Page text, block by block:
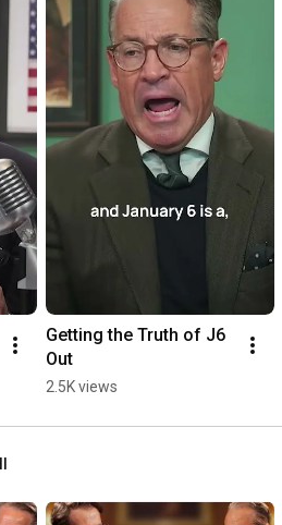
Getting the Truth of J6
Out
2.5K views